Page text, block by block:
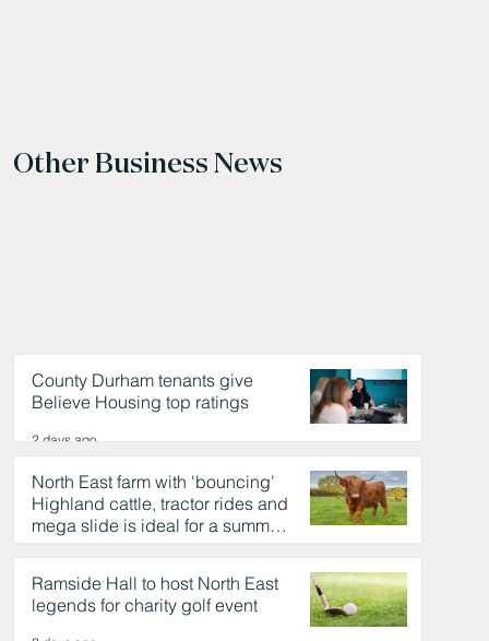
Other Business News
County Durham tenants give
Believe Housing top ratings
2 days ago
North East farm with 'bouncing'
Highland cattle, tractor rides and
mega slide is ideal for a summer
day out
2 days ago
Ramside Hall to host North East
legends for charity golf event